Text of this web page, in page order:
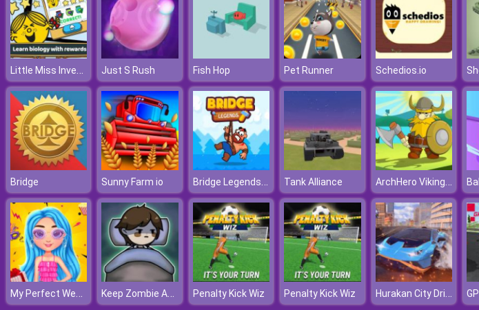
Little Miss Inventor Biology Just S Rush Fish Hop Pet Runner Schedios.io
Bridge Sunny Farm io Bridge Legends Online Tank Alliance ArchHero Viking Story
My Perfect Weekend Outfits Keep Zombie Away Penalty Kick Wiz Penalty Kick Wiz Hurakan City Driver HD